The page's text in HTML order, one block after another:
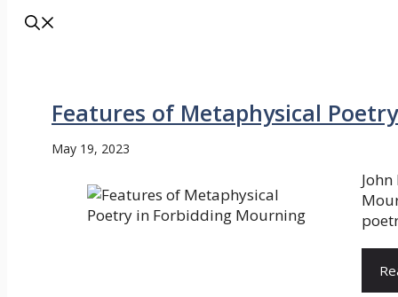
Features of Metaphysical
May 19, 2023